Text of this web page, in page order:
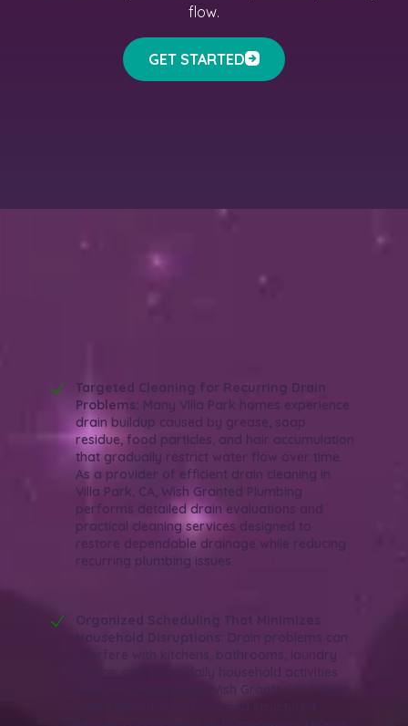
flow.
GET STARTED
Why Choose Wish Granted Plumbing for
Efficient Drain Cleaning in Villa Park,
Targeted Cleaning for Recurring Drain
Problems: Many Villa Park homes experience
drain buildup caused by grease, soap
residue, food particles, and hair accumulation
that gradually restrict water flow over time.
As a provider of efficient drain cleaning in
Villa Park, CA, Wish Granted Plumbing
performs detailed drain evaluations and
practical cleaning services designed to
restore dependable drainage while reducing
recurring plumbing issues.
Organized Scheduling That Minimizes
Household Disruptions:
Drain problems can
interfere with kitchens, bathrooms, laundry
rooms, and other daily household activities
when left unresolved. Wish Granted Plumbing